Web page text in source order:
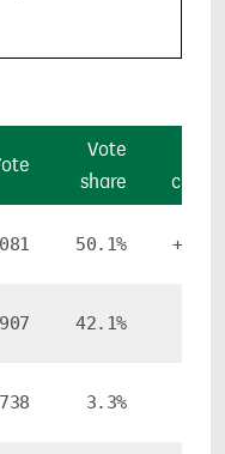
Vote
share
50.1%
42.1%
3.3%